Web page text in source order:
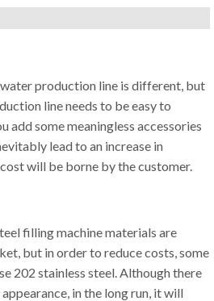
production line is different, but
line needs to be easy to
add some meaningless accessories
lead to an increase in
will be borne by the customer.
filling machine materials are
but in order to reduce costs, some
202 stainless steel. Although there
in the long run, it will